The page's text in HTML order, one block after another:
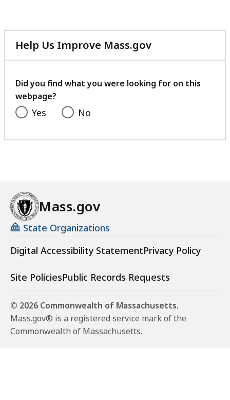
Help Us Improve Mass.gov
with
feedback
Did you find what you were looking for on this
webpage?
Yes No
Mass.gov
State Organizations
Digital Accessibility StatementPrivacy Policy
Site PoliciesPublic Records Requests
© 2026 Commonwealth of Massachusetts.
Mass.gov® is a registered service mark of the
Commonwealth of Massachusetts.